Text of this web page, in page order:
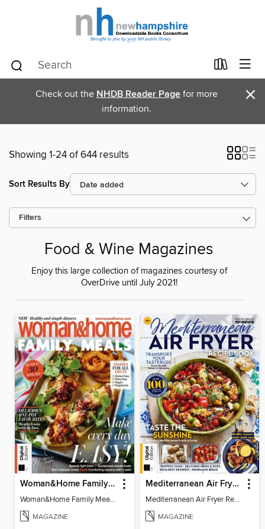
Check out the NHDB Reader Page for more
information.
×
Showing 1-24 of 644 results
Sort Results By
Filters
Food & Wine Magazines
Enjoy this large collection of magazines courtesy of
OverDrive until July 2021!
Woman&Home Family Meals (6th Ed)
Woman&Home Family Meals (6th Ed)
MAGAZINE
Mediterranean Air Fryer Recipe Book (4th Ed)
Mediterranean Air Fryer Recipe Book (4th Ed)
MAGAZINE